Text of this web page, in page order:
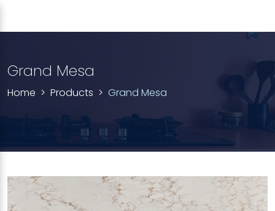
Grand Mesa
Home Products Grand Mesa